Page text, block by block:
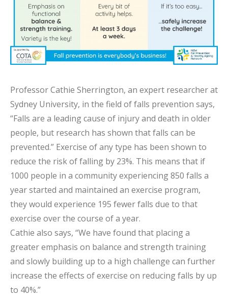
Professor Cathie Sherrington, an expert researcher at
Sydney University, in the field of falls prevention says,
“Falls are a leading cause of injury and death in older
people, but research has shown that falls can be
prevented.” Exercise of any type has been shown to
reduce the risk of falling by 23%. This means that if
1000 people in a community experiencing 850 falls a
year started and maintained an exercise program,
they would experience 195 fewer falls due to that
exercise over the course of a year.
Cathie also says, “We have found that placing a
greater emphasis on balance and strength training
and slowly building up to a high challenge can further
increase the effects of exercise on reducing falls by up
to 40%.”